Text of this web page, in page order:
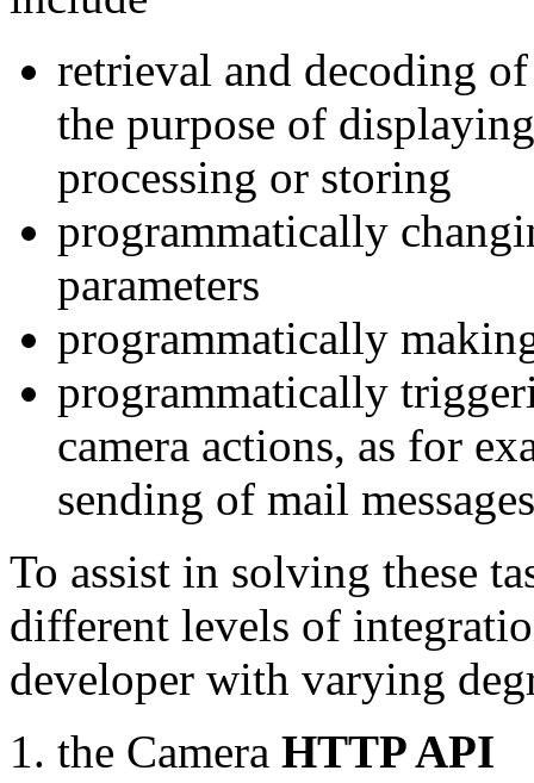
retrieval and decoding
the purpose of
processing or storing
programmatically
parameters
programmatically
programmatically
camera actions, as for
sending of mail messages
To assist in solving these
different levels of
developer with varying
the Camera HTTP API